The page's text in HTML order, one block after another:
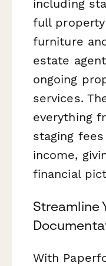
including
full
furniture
estate
ongoing
services.
everything
staging
income,
financial
Streamline
With